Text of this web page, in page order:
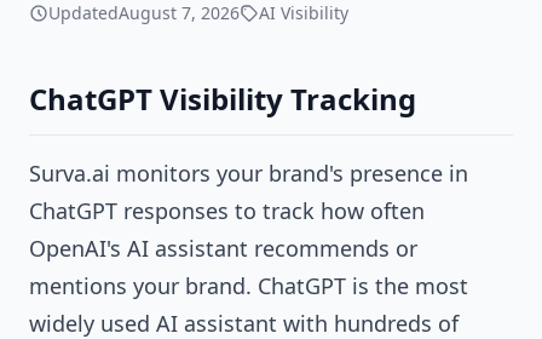
UpdatedAugust 7, 2026 AI Visibility
ChatGPT Visibility Tracking
Surva.ai monitors your brand's presence in
ChatGPT responses to track how often
OpenAI's AI assistant recommends or
mentions your brand. ChatGPT is the most
widely used AI assistant with hundreds of